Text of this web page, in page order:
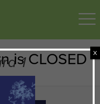
1
is CLOSED X